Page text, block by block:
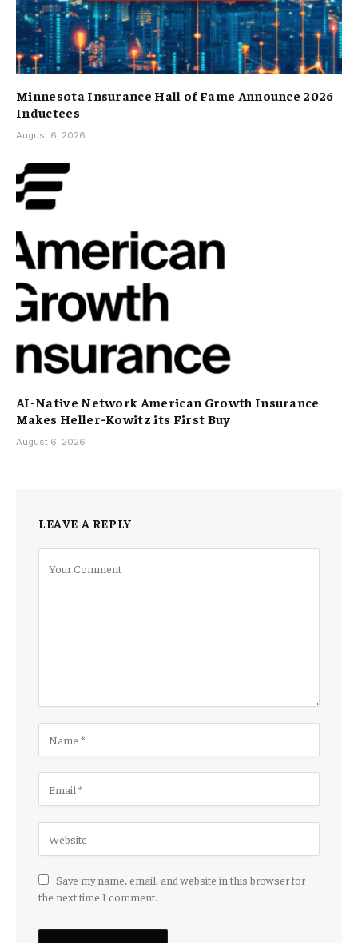
Minnesota Insurance Hall of Fame Announce 2026
Inductees
August 6, 2026
AI-Native Network American Growth Insurance
Makes Heller-Kowitz its First Buy
August 6, 2026
LEAVE A REPLY
Save my name, email, and website in this browser for
the next time I comment.